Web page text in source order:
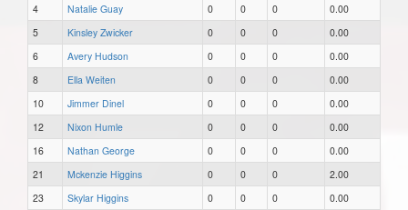
4
Natalie Guay 0 0 0
0.00
5
Kinsley Zwicker 0 0 0
0.00
6
Avery Hudson 0 0 0
0.00
8
Ella Weiten 0 0 0
0.00
10
Jimmer Dinel 0 0 0
0.00
12
Nixon Humle 0 0 0
0.00
16
Nathan George 0 0 0
0.00
21
Mckenzie Higgins 0 0 0
2.00
23
Skylar Higgins 0 0 0 0.00